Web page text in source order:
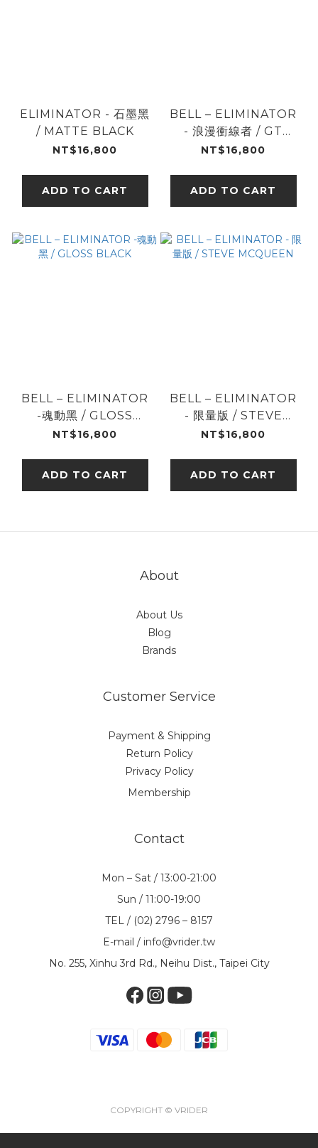
ELIMINATOR - 石墨黑
/ MATTE BLACK
NT$16,800
ADD TO CART
BELL – ELIMINATOR
- 浪漫衝線者 / GT
RD/BK
NT$16,800
ADD TO CART
BELL – ELIMINATOR
-魂動黑 / GLOSS
BLACK
NT$16,800
ADD TO CART
BELL – ELIMINATOR
- 限量版 / STEVE
MCQUEEN
NT$16,800
ADD TO CART
About
About Us
Blog
Brands
Customer Service
Payment & Shipping
Return Policy
Privacy Policy
Membership
Contact
Mon – Sat / 13:00-21:00
Sun / 11:00-19:00
TEL / (02) 2796 – 8157
E-mail / info@vrider.tw
No. 255, Xinhu 3rd Rd., Neihu Dist., Taipei City
COPYRIGHT © VRIDER